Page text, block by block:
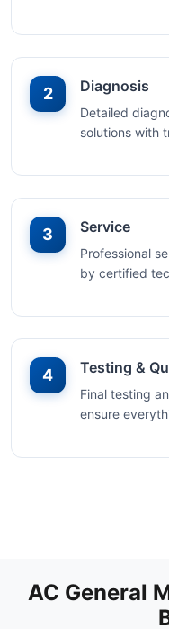
2 Diagnosis
Detailed
solutions with
3 Service
Professional
by certified
4 Testing &
Final testing
ensure
AC General